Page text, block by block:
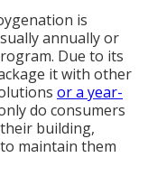
is
annually or
Due to its
it with other
or a year-
do consumers
building,
maintain them